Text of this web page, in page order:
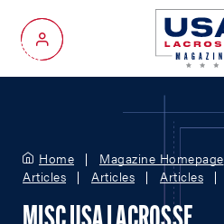
My Account
Home Magazine Homepage
Articles
Articles Articles